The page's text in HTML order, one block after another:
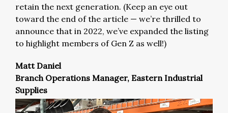
retain the next generation. (Keep an eye out
toward the end of the article — we’re thrilled to
announce that in 2022, we’ve expanded the listing
to highlight members of Gen Z as well!)
Matt Daniel
Branch Operations Manager, Eastern Industrial
Supplies